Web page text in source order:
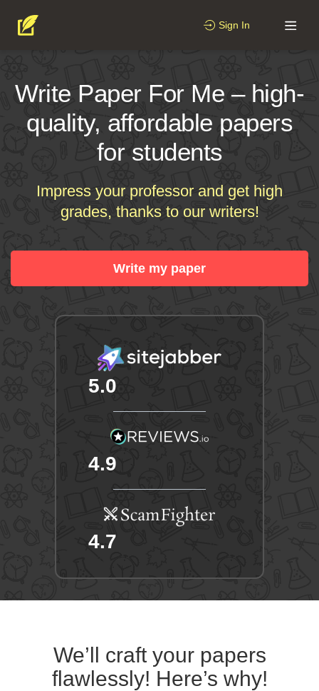
Sign In
Write Paper For Me – high-
quality, affordable papers
for students
Impress your professor and get high
grades, thanks to our writers!
Write my paper
5.0
4.9
4.7
We’ll craft your papers
flawlessly! Here’s why!